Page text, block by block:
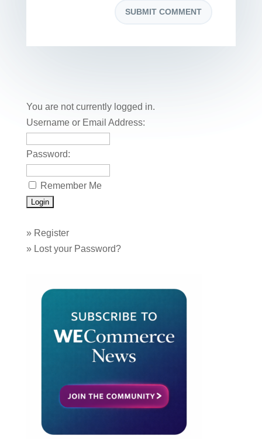
You are not currently logged in.
Username or Email Address:
Password:
Remember Me
» Register
» Lost your Password?